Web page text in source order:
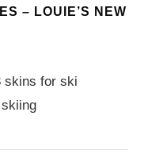
– LOUIE’S NEW
skins for ski